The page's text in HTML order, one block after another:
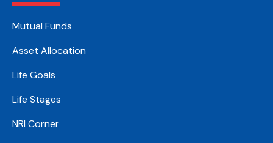
Mutual Funds
Asset Allocation
Life Goals
Life Stages
NRI Corner